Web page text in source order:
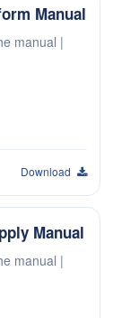
Manual
manual |
Download
Manual
manual |